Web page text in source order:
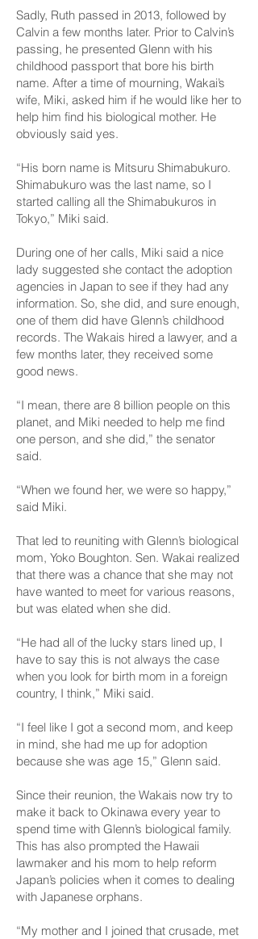
Sadly, Ruth passed in 2013, followed by
Calvin a few months later. Prior to Calvin’s
passing, he presented Glenn with his
childhood passport that bore his birth
name. After a time of mourning, Wakai’s
wife, Miki, asked him if he would like her to
help him find his biological mother. He
obviously said yes.
“His born name is Mitsuru Shimabukuro.
Shimabukuro was the last name, so I
started calling all the Shimabukuros in
Tokyo,” Miki said.
During one of her calls, Miki said a nice
lady suggested she contact the adoption
agencies in Japan to see if they had any
information. So, she did, and sure enough,
one of them did have Glenn’s childhood
records. The Wakais hired a lawyer, and a
few months later, they received some
good news.
“I mean, there are 8 billion people on this
planet, and Miki needed to help me find
one person, and she did,” the senator
said.
“When we found her, we were so happy,”
said Miki.
That led to reuniting with Glenn’s biological
mom, Yoko Boughton. Sen. Wakai realized
that there was a chance that she may not
have wanted to meet for various reasons,
but was elated when she did.
“He had all of the lucky stars lined up, I
have to say this is not always the case
when you look for birth mom in a foreign
country, I think,” Miki said.
“I feel like I got a second mom, and keep
in mind, she had me up for adoption
because she was age 15,” Glenn said.
Since their reunion, the Wakais now try to
make it back to Okinawa every year to
spend time with Glenn’s biological family.
This has also prompted the Hawaii
lawmaker and his mom to help reform
Japan’s policies when it comes to dealing
with Japanese orphans.
“My mother and I joined that crusade, met